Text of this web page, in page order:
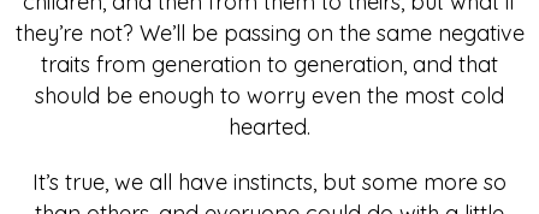
they’re not? We’ll be passing on the same negative
traits from generation to generation, and that
should be enough to worry even the most cold
hearted.
It’s true, we all have instincts, but some more so